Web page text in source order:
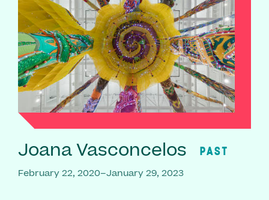
Joana Vasconcelos PAST
February 22, 2020–January 29, 2023